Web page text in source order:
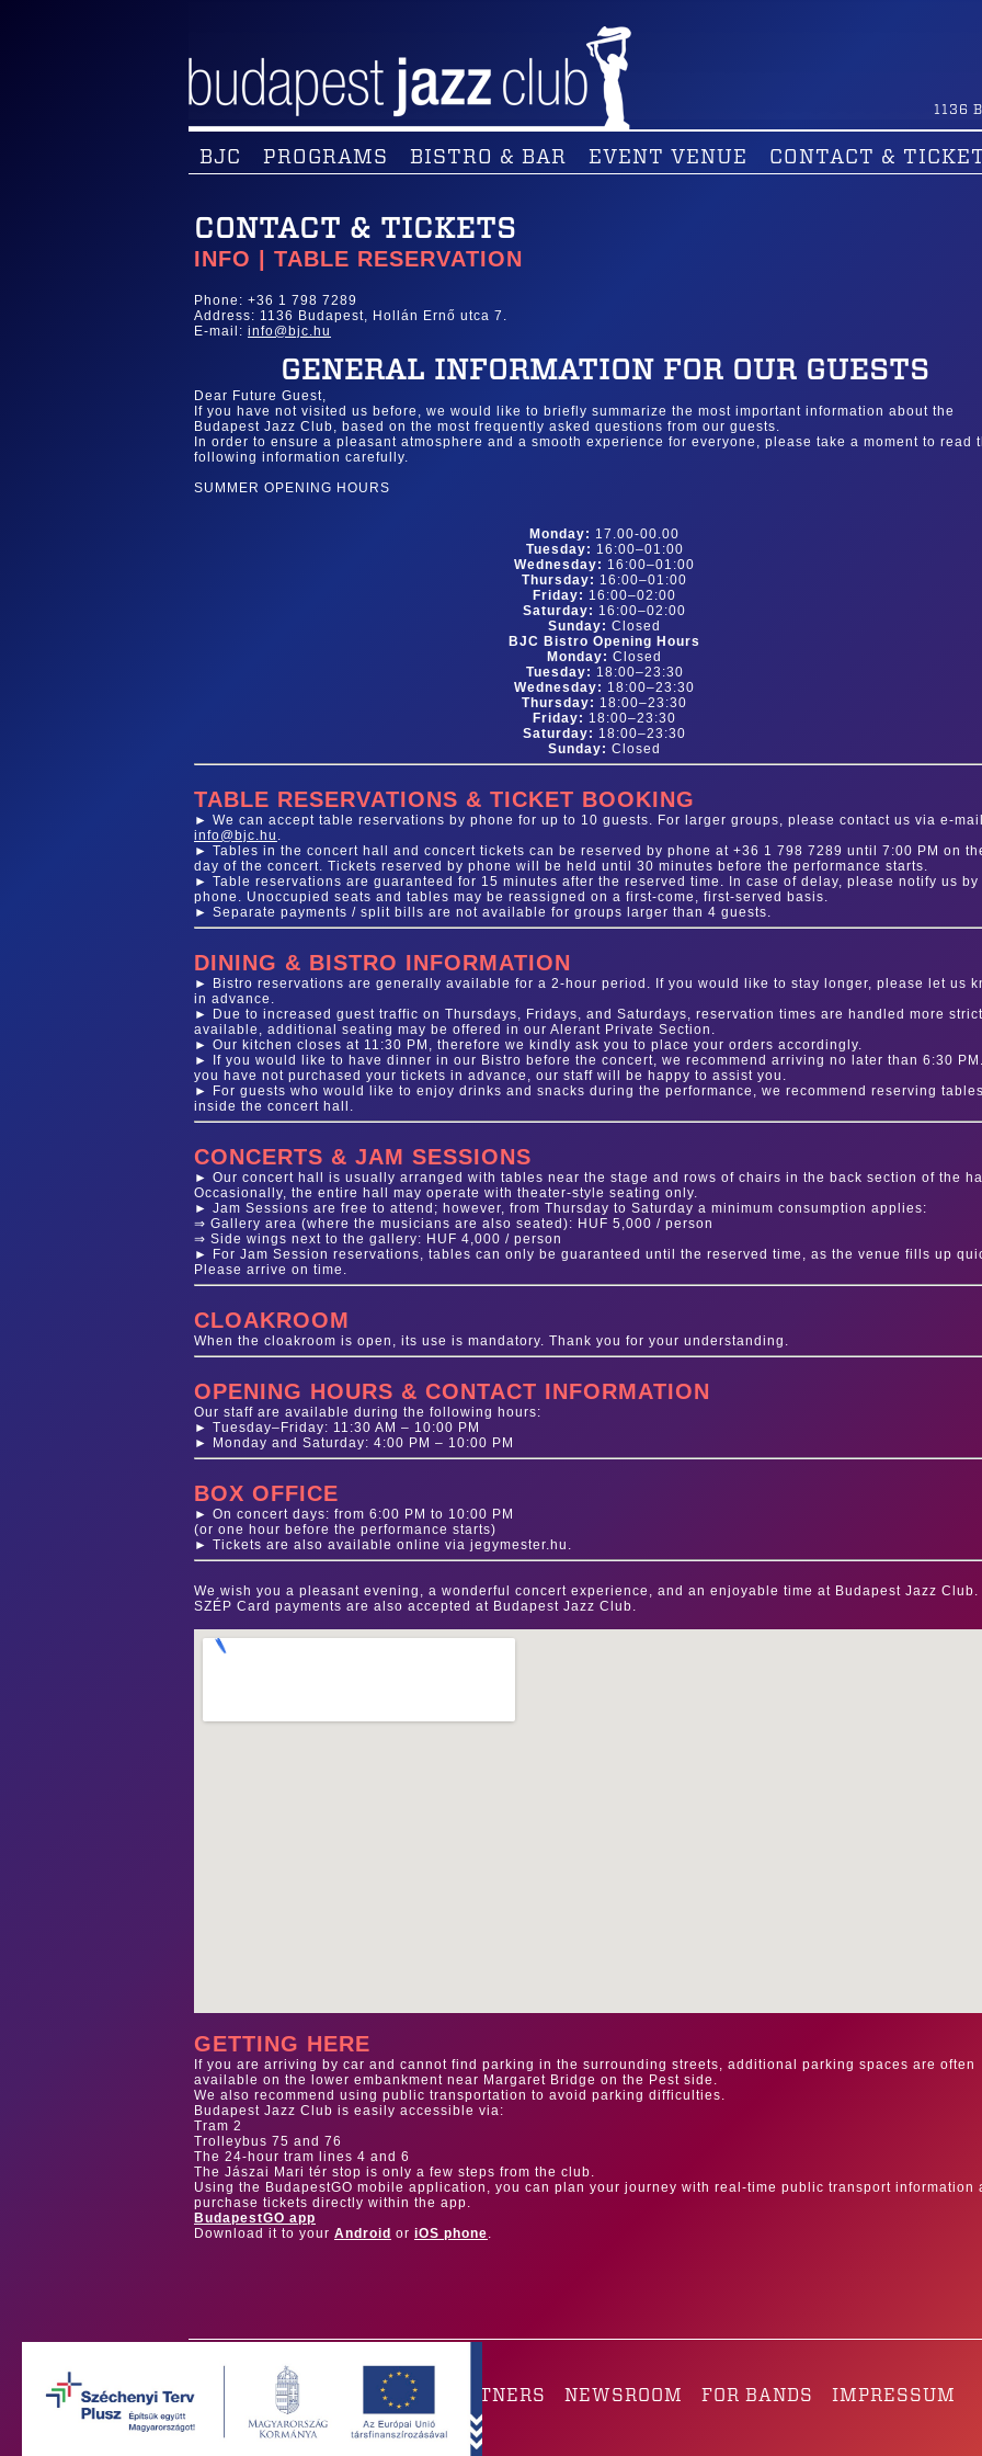
1136
BJC PROGRAMS BISTRO & BAR EVENT VENUE CONTACT &
CONTACT & TICKETS
INFO | TABLE RESERVATION
Phone: +36 1 798 7289
Address: 1136 Budapest, Hollán Ernő utca 7.
E-mail: info@bjc.hu
GENERAL INFORMATION FOR OUR GUESTS
Dear Future Guest,
If you have not visited us before, we would like to briefly summarize the most important information about the
Budapest Jazz Club, based on the most frequently asked questions from our guests.
In order to ensure a pleasant atmosphere and a smooth experience for everyone, please take a moment to read
following information carefully.
SUMMER OPENING HOURS
Monday: 17.00-00.00
Tuesday: 16:00–01:00
Wednesday: 16:00–01:00
Thursday: 16:00–01:00
Friday: 16:00–02:00
Saturday: 16:00–02:00
Sunday: Closed
BJC Bistro Opening Hours
Monday: Closed
Tuesday: 18:00–23:30
Wednesday: 18:00–23:30
Thursday: 18:00–23:30
Friday: 18:00–23:30
Saturday: 18:00–23:30
Sunday: Closed
TABLE RESERVATIONS & TICKET BOOKING
► We can accept table reservations by phone for up to 10 guests. For larger groups, please contact us via e-
info@bjc.hu .
► Tables in the concert hall and concert tickets can be reserved by phone at +36 1 798 7289 until 7:00 PM on
day of the concert. Tickets reserved by phone will be held until 30 minutes before the performance starts.
► Table reservations are guaranteed for 15 minutes after the reserved time. In case of delay, please notify us by
phone. Unoccupied seats and tables may be reassigned on a first-come, first-served basis.
► Separate payments / split bills are not available for groups larger than 4 guests.
DINING & BISTRO INFORMATION
► Bistro reservations are generally available for a 2-hour period. If you would like to stay longer, please let us
in advance.
► Due to increased guest traffic on Thursdays, Fridays, and Saturdays, reservation times are handled more
available, additional seating may be offered in our Alerant Private Section.
► Our kitchen closes at 11:30 PM, therefore we kindly ask you to place your orders accordingly.
► If you would like to have dinner in our Bistro before the concert, we recommend arriving no later than 6:30
you have not purchased your tickets in advance, our staff will be happy to assist you.
► For guests who would like to enjoy drinks and snacks during the performance, we recommend reserving
inside the concert hall.
CONCERTS & JAM SESSIONS
► Our concert hall is usually arranged with tables near the stage and rows of chairs in the back section of the
Occasionally, the entire hall may operate with theater-style seating only.
► Jam Sessions are free to attend; however, from Thursday to Saturday a minimum consumption applies:
⇒ Gallery area (where the musicians are also seated): HUF 5,000 / person
⇒ Side wings next to the gallery: HUF 4,000 / person
► For Jam Session reservations, tables can only be guaranteed until the reserved time, as the venue fills up
Please arrive on time.
CLOAKROOM
When the cloakroom is open, its use is mandatory. Thank you for your understanding.
OPENING HOURS & CONTACT INFORMATION
Our staff are available during the following hours:
► Tuesday–Friday: 11:30 AM – 10:00 PM
► Monday and Saturday: 4:00 PM – 10:00 PM
BOX OFFICE
► On concert days: from 6:00 PM to 10:00 PM
(or one hour before the performance starts)
► Tickets are also available online via jegymester.hu.
We wish you a pleasant evening, a wonderful concert experience, and an enjoyable time at Budapest Jazz Club.
SZÉP Card payments are also accepted at Budapest Jazz Club.
GETTING HERE
If you are arriving by car and cannot find parking in the surrounding streets, additional parking spaces are often
available on the lower embankment near Margaret Bridge on the Pest side.
We also recommend using public transportation to avoid parking difficulties.
Budapest Jazz Club is easily accessible via:
Tram 2
Trolleybus 75 and 76
The 24-hour tram lines 4 and 6
The Jászai Mari tér stop is only a few steps from the club.
Using the BudapestGO mobile application, you can plan your journey with real-time public transport information
purchase tickets directly within the app.
BudapestGO app
Download it to your Android or iOS phone.
Our main sponsor is OUR PARTNERS NEWSROOM FOR BANDS IMPRESSUM